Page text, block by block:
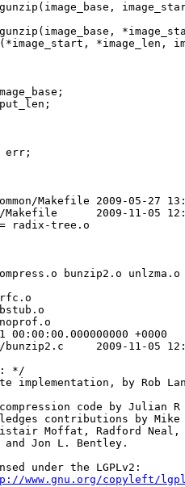
*image_len,
err;
Makefile 2009-05-27
Makefile      2009-11-05
radix-tree.o
bunzip2.o unlzma.o
+0000
bunzip2.c     2009-11-05
*/
by Rob
code by Julian R
contributions by Mike
Moffat, Radford Neal,
Jon L. Bentley.
under the LGPLv2:
www.gnu.org/copyleft/